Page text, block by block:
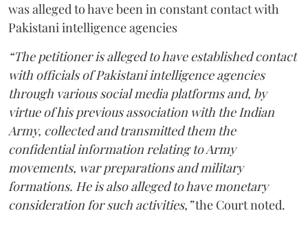
was alleged to have been in constant contact with
Pakistani intelligence agencies
“The petitioner is alleged to have established contact
with officials of Pakistani intelligence agencies
through various social media platforms and, by
virtue of his previous association with the Indian
Army, collected and transmitted them the
confidential information relating to Army
movements, war preparations and military
formations. He is also alleged to have monetary
consideration for such activities,”the Court noted.